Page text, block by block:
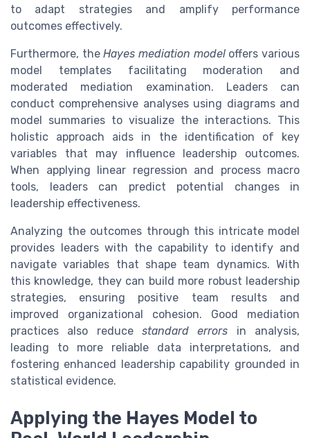
to adapt strategies and amplify performance
outcomes effectively.
Furthermore, theHayes mediation modeloffers various
model templates facilitating moderation and
moderated mediation examination. Leaders can
conduct comprehensive analyses using diagrams and
model summaries to visualize the interactions. This
holistic approach aids in the identification of key
variables that may influence leadership outcomes.
When applying linear regression and process macro
tools, leaders can predict potential changes in
leadership effectiveness.
Analyzing the outcomes through this intricate model
provides leaders with the capability to identify and
navigate variables that shape team dynamics. With
this knowledge, they can build more robust leadership
strategies, ensuring positive team results and
improved organizational cohesion. Good mediation
practices also reduce standard errors in analysis,
leading to more reliable data interpretations, and
fostering enhanced leadership capability grounded in
statistical evidence.
Applying the Hayes Model to